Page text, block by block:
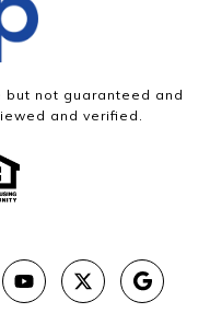
not guaranteed and
and verified.